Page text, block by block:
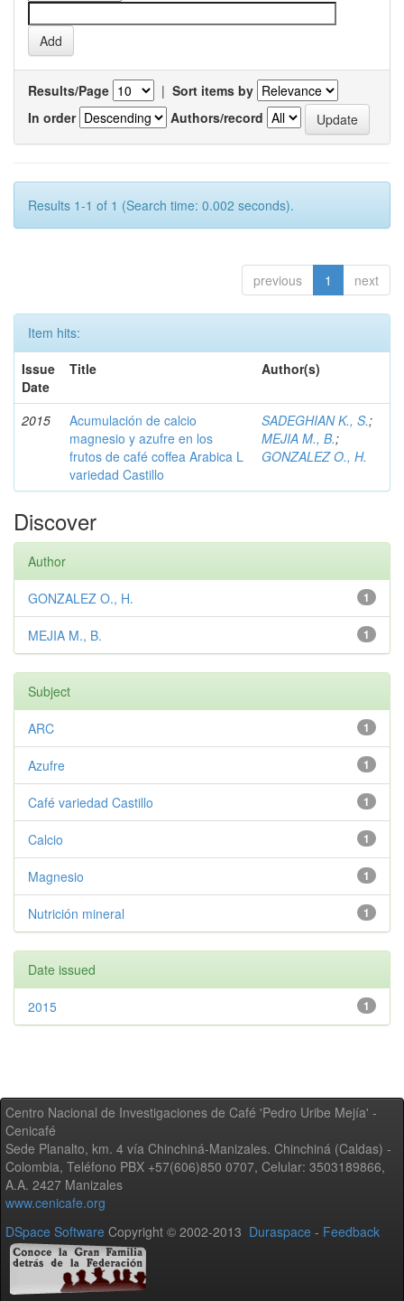
Results/Page | Sort items by
In order
Authors/record
Results 1-1 of 1 (Search time: 0.002 seconds).
previous 1 next
Item hits:
Issue
Date
Title Author(s)
2015
Acumulación de calcio
magnesio y azufre en los
frutos de café coffea Arabica L
variedad Castillo
SADEGHIAN K., S.;
MEJIA M., B.;
GONZALEZ O., H.
Discover
Author
1
GONZALEZ O., H.
1
MEJIA M., B.
Subject
1
ARC
1
Azufre
1
Café variedad Castillo
1
Calcio
1
Magnesio
1
Nutrición mineral
Date issued
1
2015
Centro Nacional de Investigaciones de Café 'Pedro Uribe Mejía' -
Cenicafé
Sede Planalto, km. 4 vía Chinchiná-Manizales. Chinchiná (Caldas) -
Colombia, Teléfono PBX +57(606)850 0707, Celular: 3503189866,
A.A. 2427 Manizales
www.cenicafe.org
DSpace Software Copyright © 2002-2013 Duraspace - Feedback